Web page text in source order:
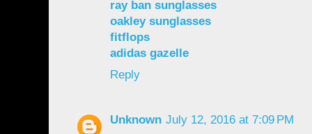
ray ban sunglasses
oakley sunglasses
fitflops
adidas gazelle
Reply
Unknown July 12, 2016 at 7:09 PM